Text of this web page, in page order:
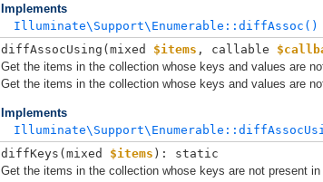
Implements
Illuminate\Support\Enumerable::diffAssoc()
diffAssocUsing(mixed $items , callable
Get the items in the collection whose keys and values are
Get the items in the collection whose keys and values are
Implements
diffKeys(mixed $items ): static
Get the items in the collection whose keys are not present in